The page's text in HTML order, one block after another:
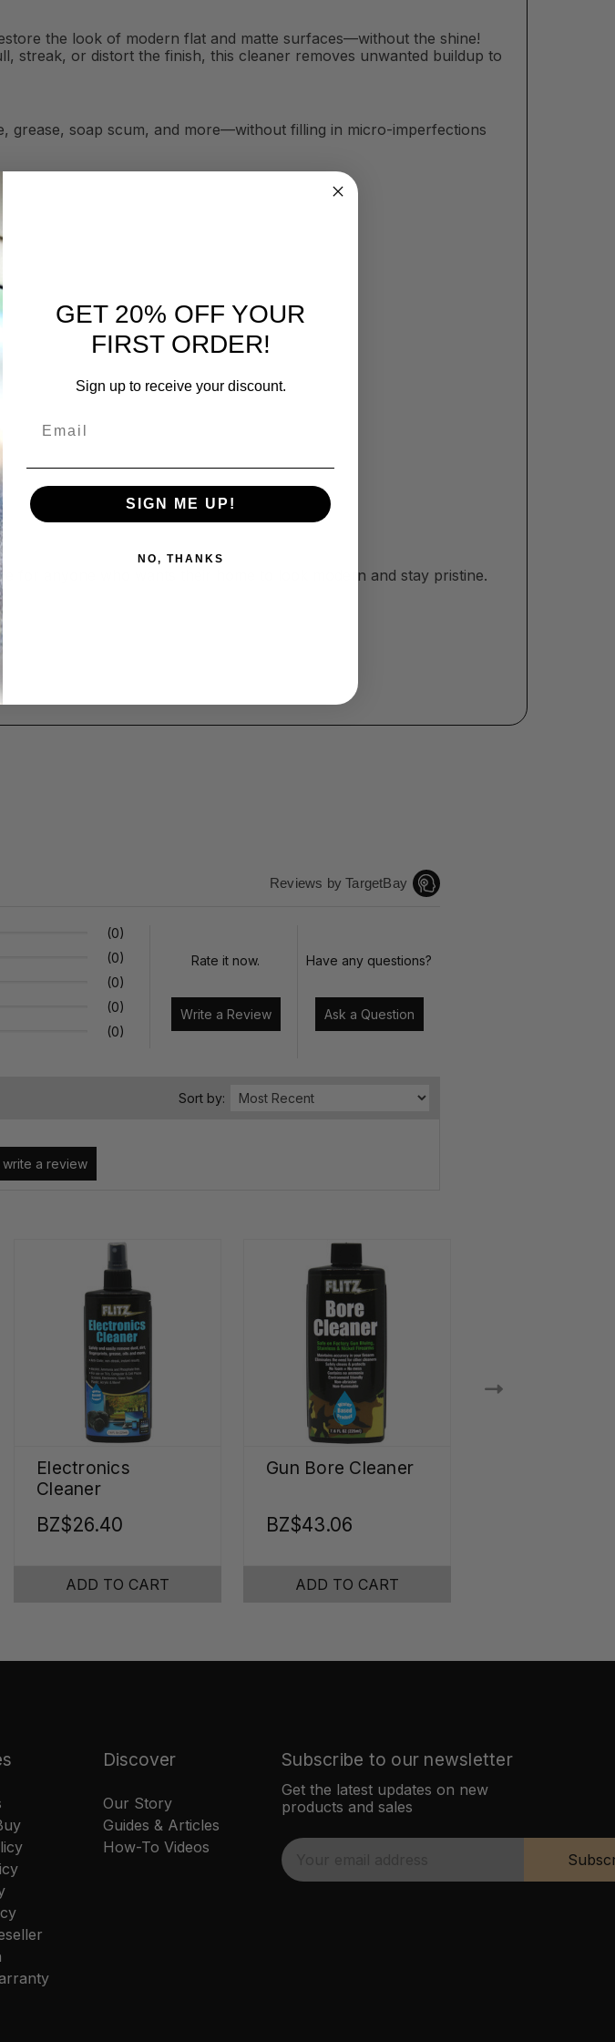
the look of modern flat and matte surfaces—without the shine!
streak, or distort the finish, this cleaner removes unwanted buildup to
grease, soap scum, and more—without filling in micro-imperfections
for anyone who wants their home to look modern and stay pristine.
Reviews by TargetBay
(0)
(0)
(0)
(0)
(0)
Rate it now.
Write a Review
Have any questions?
Ask a Question
Sort by:
Electronics
Cleaner
BZ$26.40
ADD TO CART
Gun Bore Cleaner
BZ$43.06
ADD TO CART
Discover
Our Story
Guides & Articles
How-To Videos
Subscribe to our newsletter
Get the latest updates on new
products and sales
E
m
GET 20% OFF YOUR
FIRST ORDER!
Sign up to receive your discount.
SIGN ME UP!
NO, THANKS